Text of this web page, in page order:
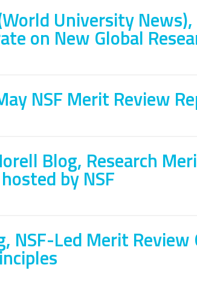
University
on New Global
NSF Merit Review
Blog, Research
by NSF
NSF-Led Merit